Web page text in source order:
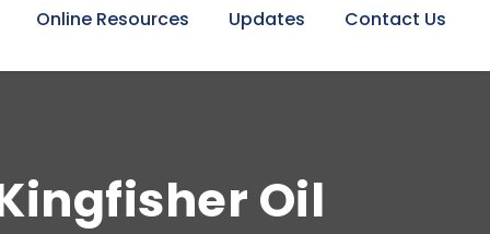
Online Resources Updates Contact Us
Oil